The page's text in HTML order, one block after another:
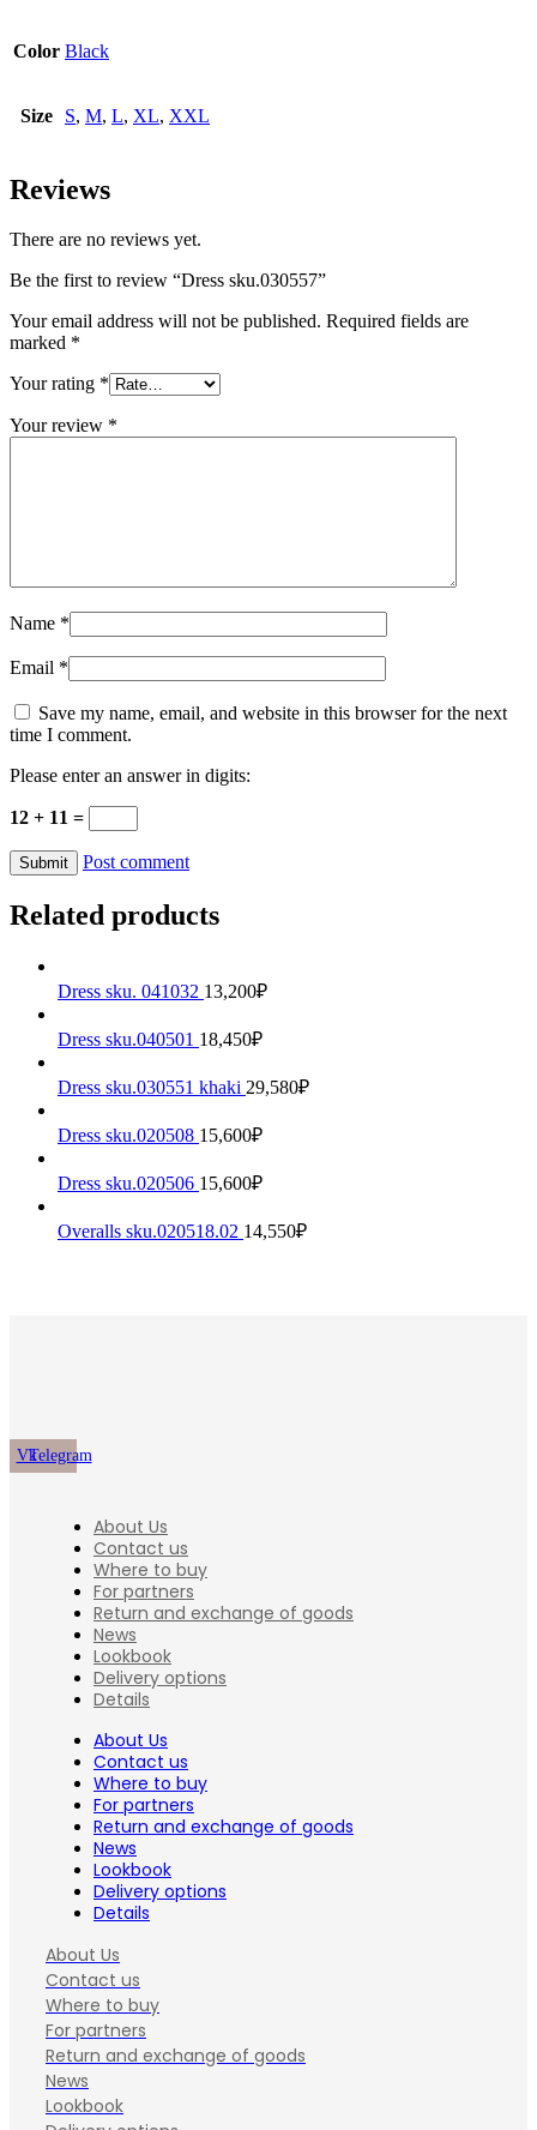
Color Black
Size S, M, L, XL, XXL
Reviews
There are no reviews yet.
Be the first to review “Dress sku.030557”
Your email address will not be published. Required fields are
marked *
Your rating *
Your review *
Name *
Email *
Save my name, email, and website in this browser for the next
time I comment.
Please enter an answer in digits:
12 + 11 =
Post comment
Related products
Dress sku. 041032 13,200₽
Dress sku.040501 18,450₽
Dress sku.030551 khaki 29,580₽
Dress sku.020508 15,600₽
Dress sku.020506 15,600₽
Overalls sku.020518.02 14,550₽
VkTelegram
About Us
Contact us
Where to buy
For partners
Return and exchange of goods
News
Lookbook
Delivery options
Details
About Us
Contact us
Where to buy
For partners
Return and exchange of goods
News
Lookbook
Delivery options
Details
About Us
Contact us
Where to buy
For partners
Return and exchange of goods
News
Lookbook